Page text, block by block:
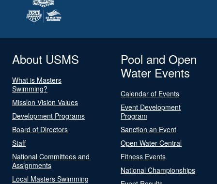
About USMS
What is Masters
Swimming?
Mission Vision Values
Development Programs
Board of Directors
Staff
National Committees and
Assignments
Local Masters Swimming
Pool and Open
Water Events
Calendar of Events
Event Development
Program
Sanction an Event
Open Water Central
Fitness Events
National Championships